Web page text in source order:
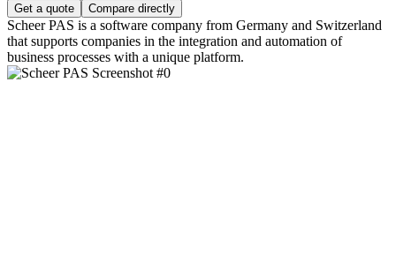
Get a quote Compare directly
Scheer PAS is a software company from Germany and Switzerland
that supports companies in the integration and automation of
business processes with a unique platform.